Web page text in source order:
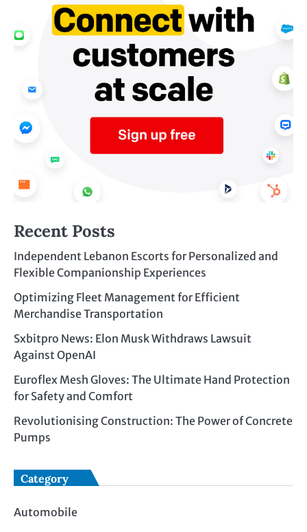
Recent Posts
Independent Lebanon Escorts for Personalized and
Flexible Companionship Experiences
Optimizing Fleet Management for Efficient
Merchandise Transportation
Sxbitpro News: Elon Musk Withdraws Lawsuit
Against OpenAI
Euroflex Mesh Gloves: The Ultimate Hand Protection
for Safety and Comfort
Revolutionising Construction: The Power of Concrete
Pumps
Category
Automobile